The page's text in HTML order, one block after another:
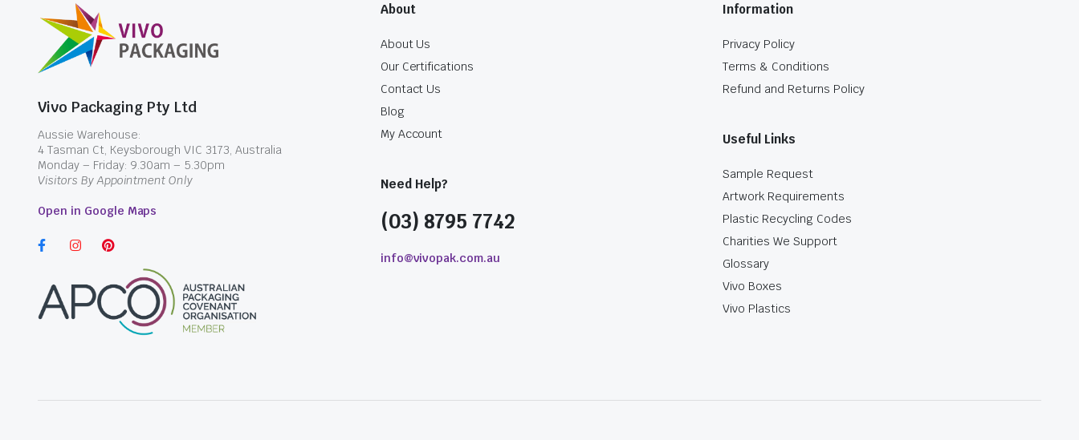
Vivo Packaging Pty Ltd
Aussie Warehouse:
4 Tasman Ct, Keysborough VIC 3173, Australia
Monday – Friday: 9.30am – 5.30pm
Visitors By Appointment Only
Open in Google Maps
About
About Us
Our Certifications
Contact Us
Blog
My Account
Need Help?
(03) 8795 7742
info@vivopak.com.au
Information
Privacy Policy
Terms & Conditions
Refund and Returns Policy
Useful Links
Sample Request
Artwork Requirements
Plastic Recycling Codes
Charities We Support
Glossary
Vivo Boxes
Vivo Plastics